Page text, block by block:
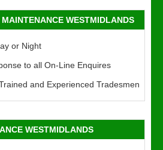
WESTMIDLANDS
or Night
to all On-Line Enquires
and Experienced Tradesmen
WESTMIDLANDS